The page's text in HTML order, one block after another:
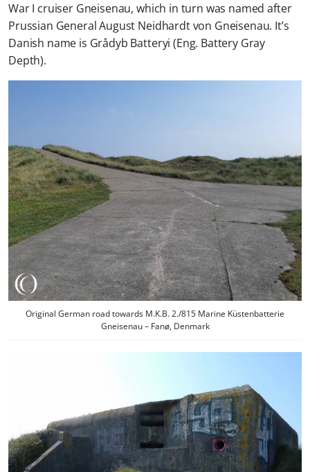
War I cruiser Gneisenau, which in turn was named after
Prussian General August Neidhardt von Gneisenau. It’s
Danish name is Grådyb Batteryi (Eng. Battery Gray
Depth).
Original German road towards M.K.B. 2./815 Marine Küstenbatterie
Gneisenau – Fanø, Denmark